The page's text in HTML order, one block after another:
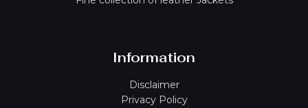
Information
Disclaimer
Privacy Policy